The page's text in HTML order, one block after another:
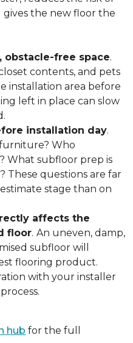
the new floor the
obstacle-free space.
contents, and pets
installation area before
left in place can slow
installation day.
Who
What subfloor prep is
These questions are far
stage than on
affects the
floor. An uneven, damp,
subfloor will
flooring product.
with your installer
hub for the full